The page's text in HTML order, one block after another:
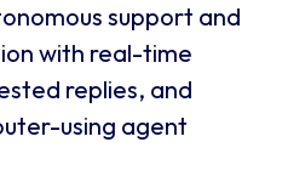
support and
with real-time
replies, and
using agent